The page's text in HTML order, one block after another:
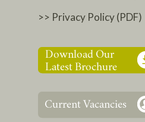
>> Privacy Policy (PDF)